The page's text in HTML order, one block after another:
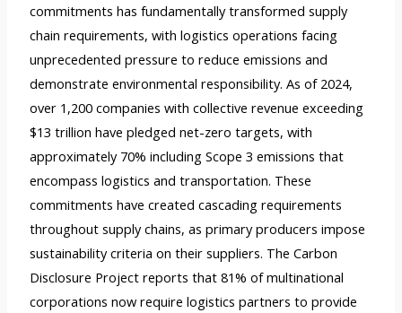
commitments has fundamentally transformed supply
chain requirements, with logistics operations facing
unprecedented pressure to reduce emissions and
demonstrate environmental responsibility. As of 2024,
over 1,200 companies with collective revenue exceeding
$13 trillion have pledged net-zero targets, with
approximately 70% including Scope 3 emissions that
encompass logistics and transportation. These
commitments have created cascading requirements
throughout supply chains, as primary producers impose
sustainability criteria on their suppliers. The Carbon
Disclosure Project reports that 81% of multinational
corporations now require logistics partners to provide